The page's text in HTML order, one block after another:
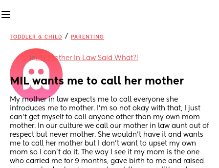
TODDLER & CHILD / PARENTING
inMy Mother In Law Said What?!
MIL wants me to call her mother
My mother in law expects me to call everyone she
introduces me to mother. I’m so not okay with that, I just
can’t get myself to call anyone other than my own mom
mother. In our culture we call our mother in law aunt out of
respect but never mother. She wouldn’t have it and wants
me to call her mother but I don’t want to upset my own
mom so I can’t do it. The way I see it my mom is the one
who carried me for 9 months, gave birth to me and raised